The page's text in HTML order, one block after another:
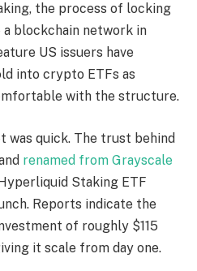
, the process of locking
a blockchain network in
US issuers have
into crypto ETFs as
with the structure.
was quick. The trust behind
renamed from Grayscale
Staking ETF
Reports indicate the
of roughly $115
it scale from day one.